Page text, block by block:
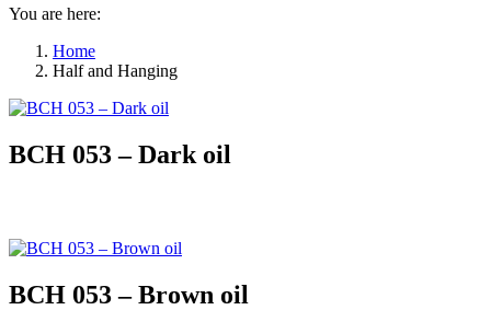
You are here:
Home
Half and Hanging
BCH 053 – Dark oil
BCH 053 – Brown oil